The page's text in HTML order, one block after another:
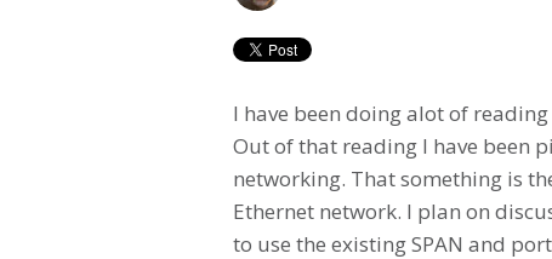
I have been doing alot of
Out of that reading I have been
networking. That something is
Ethernet network. I plan on
to use the existing SPAN and